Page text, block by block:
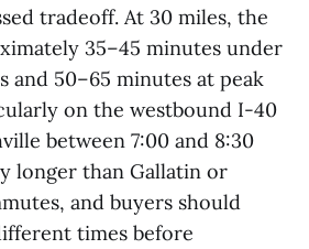
tradeoff. At 30 miles, the
35–45 minutes under
and 50–65 minutes at peak
on the westbound I-40
between 7:00 and 8:30
longer than Gallatin or
and buyers should
times before